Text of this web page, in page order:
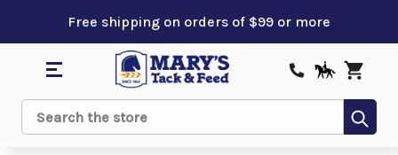
Free shipping on orders of $99 or more
Search